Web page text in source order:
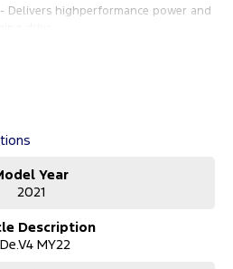
Delivers highperformance power and
- Seamless smartphone
and apps.
- Convenient access and quick
seating designed for comfort
warranty
Year
2021
Description
MY22